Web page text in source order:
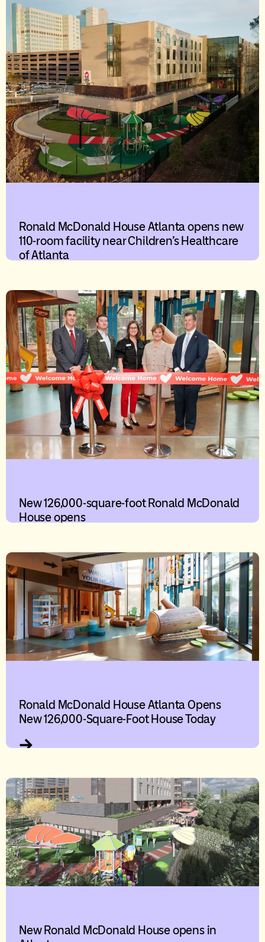
Ronald McDonald House Atlanta opens new
110-room facility near Children’s Healthcare
of Atlanta
New 126,000-square-foot Ronald McDonald
House opens
Ronald McDonald House Atlanta Opens
New 126,000-Square-Foot House Today
New Ronald McDonald House opens in